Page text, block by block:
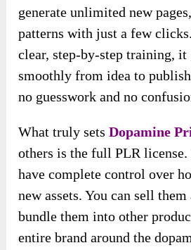
generate unlimited new
patterns with just a few
clear, step-by-step training, it
smoothly from idea to
no guesswork and no
What truly setsDopamine
others is the full PLR license.
have complete control over
new assets. You can sell
bundle them into other
entire brand around the